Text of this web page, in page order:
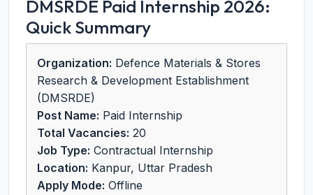
DMSRDE Paid Internship 2026:
Quick Summary
Organization: Defence Materials & Stores
Research & Development Establishment
(DMSRDE)
Post Name: Paid Internship
Total Vacancies: 20
Job Type: Contractual Internship
Location: Kanpur, Uttar Pradesh
Apply Mode: Offline